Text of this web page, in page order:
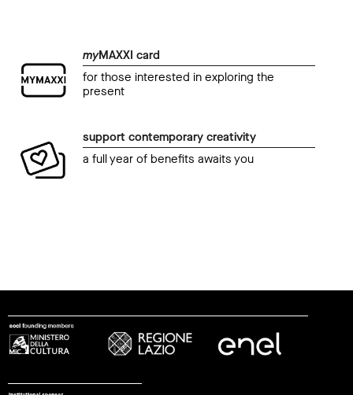
myMAXXI card
for those interested in exploring the
present
support contemporary creativity
a full year of benefits awaits you